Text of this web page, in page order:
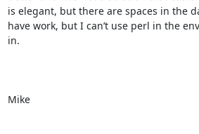
is elegant, but there are spaces in the
have work, but I can’t use perl in the
in.
Mike